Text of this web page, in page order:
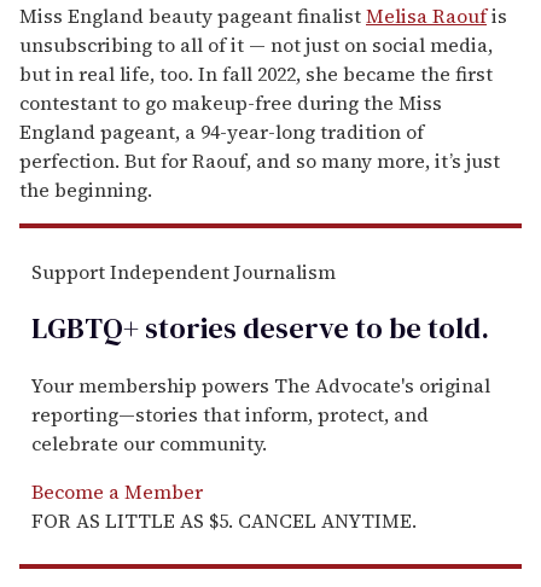
Miss England beauty pageant finalistMelisa Raoufis
unsubscribing to all of it — not just on social media,
but in real life, too. In fall 2022, she became the first
contestant to go makeup-free during the Miss
England pageant, a 94-year-long tradition of
perfection. But for Raouf, and so many more, it’s just
the beginning.
Support Independent Journalism
LGBTQ+ stories deserve to betold.
Your membership powers The Advocate's original
reporting—stories that inform, protect, and
celebrate our community.
Become a Member
FOR AS LITTLE AS $5. CANCEL ANYTIME.